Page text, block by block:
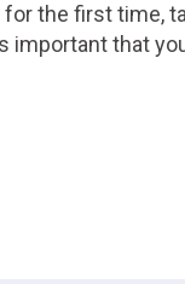
the first time,
important that